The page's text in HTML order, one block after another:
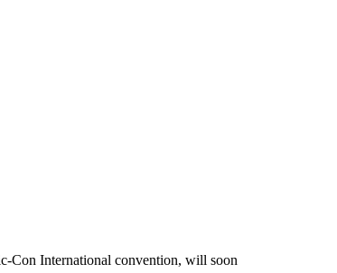
Con International convention, will soon